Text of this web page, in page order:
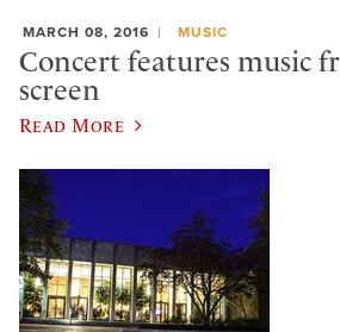
MARCH 08, 2016 MUSIC
Concert features music
screen
Read More